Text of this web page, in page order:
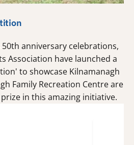
anniversary celebrations,
Association have launched a
to showcase Kilnamanagh
Family Recreation Centre are
in this amazing initiative.